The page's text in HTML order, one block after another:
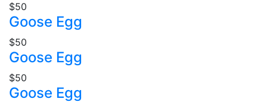
$50
Goose Egg
$50
Goose Egg
$50
Goose Egg